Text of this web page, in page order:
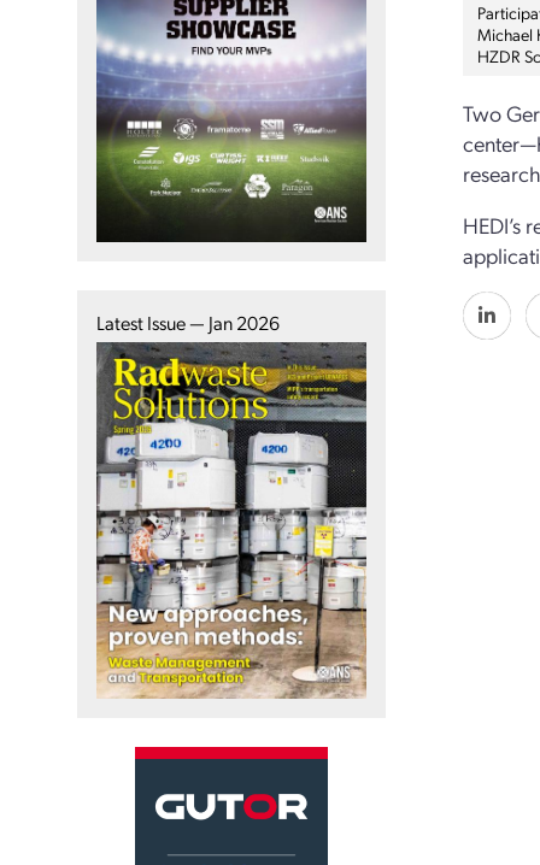
Latest Issue — Jan 2026
Michael
HZDR
Two
HEDI’s